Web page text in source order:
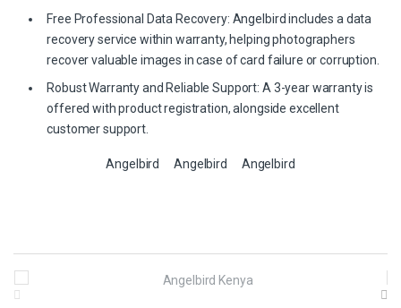
Free Professional Data Recovery: Angelbird includes a data
recovery service within warranty, helping photographers
recover valuable images in case of card failure or corruption.
Robust Warranty and Reliable Support: A 3-year warranty is
offered with product registration, alongside excellent
customer support.
Angelbird Angelbird Angelbird